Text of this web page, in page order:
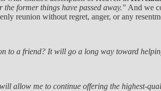
former things have passed away." And we
reunion without regret, anger, or any
to a friend? It will go a long way toward
allow me to continue offering the highest-